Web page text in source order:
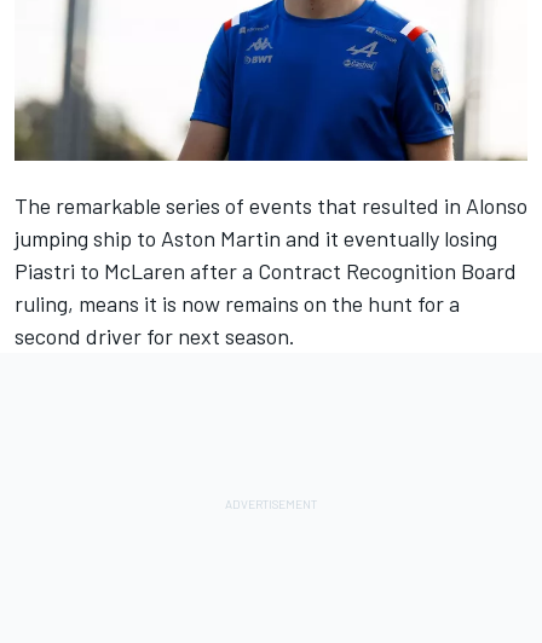
The remarkable series of events that resulted in Alonso
jumping ship to Aston Martin and it eventually losing
Piastri to McLaren after a Contract Recognition Board
ruling, means it is now remains on the hunt for a
second driver for next season.